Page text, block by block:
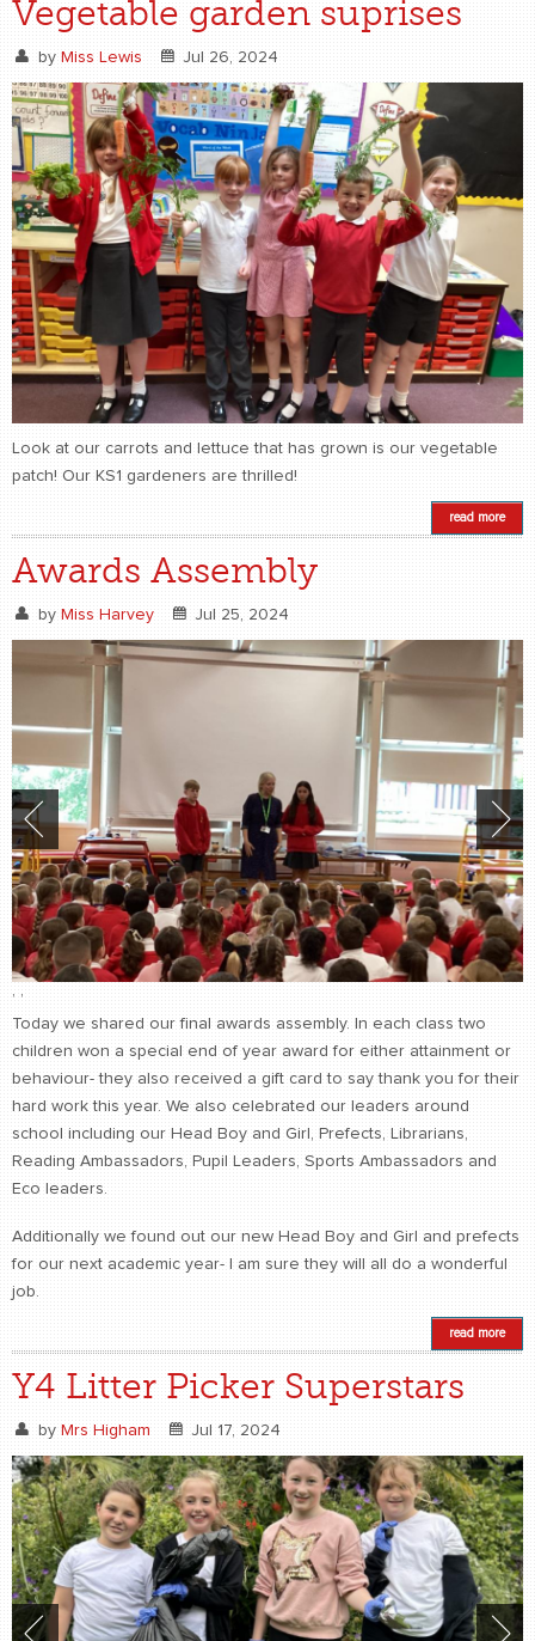
Vegetable garden suprises
by Miss Lewis Jul 26, 2024
Look at our carrots and lettuce that has grown is our vegetable
patch! Our KS1 gardeners are thrilled!
read more
Awards Assembly
by Miss Harvey Jul 25, 2024
Today we shared our final awards assembly. In each class two
children won a special end of year award for either attainment or
behaviour- they also received a gift card to say thank you for their
hard work this year. We also celebrated our leaders around
school including our Head Boy and Girl, Prefects, Librarians,
Reading Ambassadors, Pupil Leaders, Sports Ambassadors and
Eco leaders.
Additionally we found out our new Head Boy and Girl and prefects
for our next academic year- I am sure they will all do a wonderful
job.
read more
Y4 Litter Picker Superstars
by Mrs Higham Jul 17, 2024